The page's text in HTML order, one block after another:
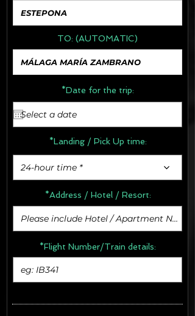
TO: (AUTOMATIC)
*Date for the trip:
*Landing / Pick Up time:
24-hour time *
*Address / Hotel / Resort:
*Flight Number/Train details: